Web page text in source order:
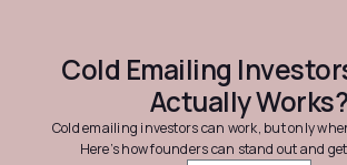
Cold Emailing
Actually Works?
Cold emailing investors can work, but only
Here’s how founders can stand out and